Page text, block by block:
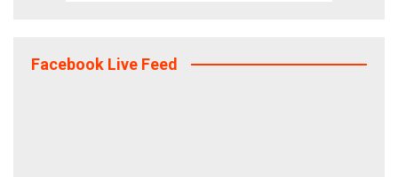
Facebook Live Feed